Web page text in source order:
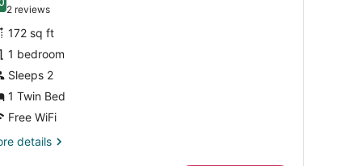
out of 10
2 reviews
(2
reviews)
172 sq ft
1 bedroom
Sleeps 2
1 Twin Bed
Free WiFi
details